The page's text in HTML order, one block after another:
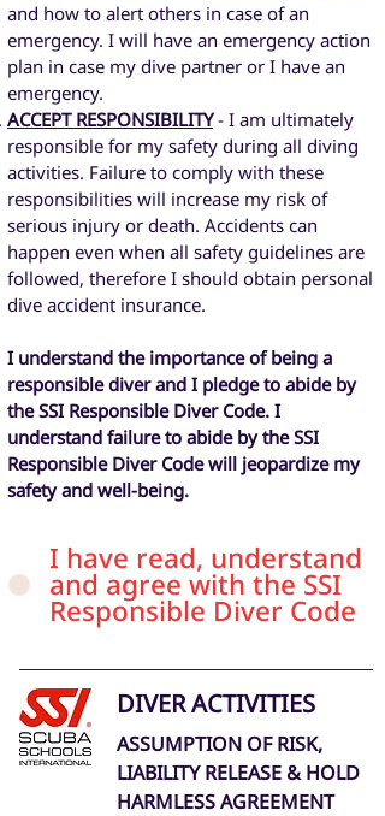
and how to alert others in case of an
emergency. I will have an emergency action
plan in case my dive partner or I have an
emergency.
ACCEPT RESPONSIBILITY- I am ultimately
responsible for my safety during all diving
activities. Failure to comply with these
responsibilities will increase my risk of
serious injury or death. Accidents can
happen even when all safety guidelines are
followed, therefore I should obtain personal
dive accident insurance.
I understand the importance of being a
responsible diver and I pledge to abide by
the SSI Responsible Diver Code. I
understand failure to abide by the SSI
Responsible Diver Code will jeopardize my
safety and well-being.
I have read, understand
and agree with the SSI
Responsible Diver Code
DIVER ACTIVITIES
ASSUMPTION OF RISK,
LIABILITY RELEASE & HOLD
HARMLESS AGREEMENT